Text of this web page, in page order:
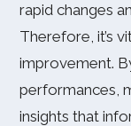
rapid changes
Therefore, it’s
improvement.
performances,
insights that